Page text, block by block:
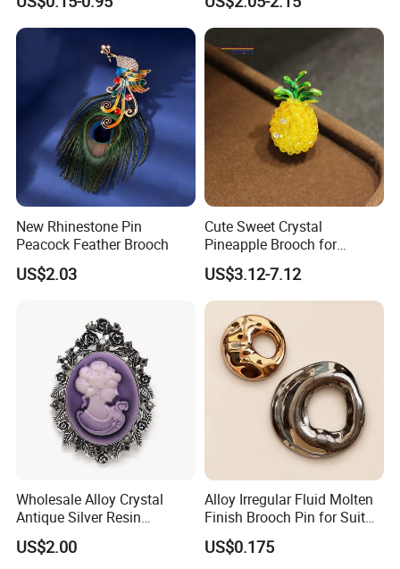
Logo Brooches
New Rhinestone Pin
Peacock Feather Brooch
US$2.03
Cute Sweet Crystal
Pineapple Brooch for
Summer, Gold Plated
Enamel Fruit Lapel Pin
Unisex Clothing Accessories
Jewelry Gift
US$3.12-7.12
Wholesale Alloy Crystal
Antique Silver Resin
Cameos Jewelry Brooch
US$2.00
Alloy Irregular Fluid Molten
Finish Brooch Pin for Suit
Swimsuit Sweater DIY
US$0.175